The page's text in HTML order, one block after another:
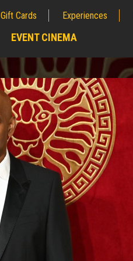
Gift Cards Experiences
EVENT CINEMA